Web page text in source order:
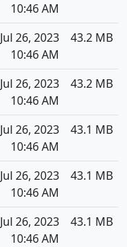
10:46 AM
Jul 26, 2023
10:46 AM
43.2 MB
Jul 26, 2023
10:46 AM
43.2 MB
Jul 26, 2023
10:46 AM
43.1 MB
Jul 26, 2023
10:46 AM
43.1 MB
Jul 26, 2023
10:46 AM
43.1 MB